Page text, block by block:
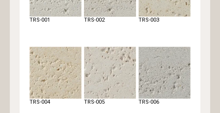
TRS-001 TRS-002 TRS-003
TRS-004 TRS-005 TRS-006